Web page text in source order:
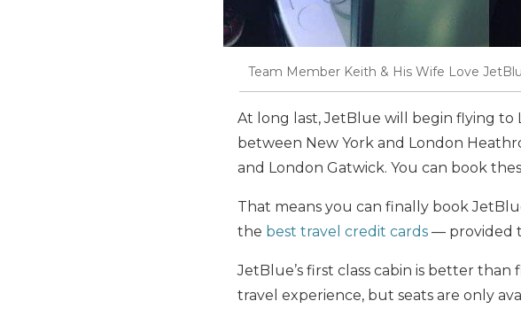
Team Member Keith & His Wife Love
At long last, JetBlue will begin flying to
between New York and London
and London Gatwick. You can book
That means you can finally book
the best travel credit cards — provided
JetBlue’s first class cabin is better than
travel experience, but seats are only